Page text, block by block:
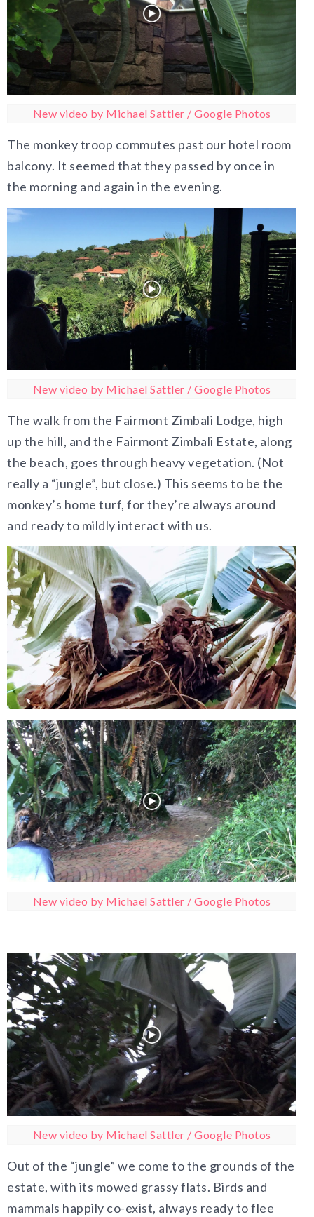
New video by Michael Sattler / Google Photos
The monkey troop commutes past our hotel room
balcony. It seemed that they passed by once in
the morning and again in the evening.
New video by Michael Sattler / Google Photos
The walk from the Fairmont Zimbali Lodge, high
up the hill, and the Fairmont Zimbali Estate, along
the beach, goes through heavy vegetation. (Not
really a “jungle”, but close.) This seems to be the
monkey’s home turf, for they’re always around
and ready to mildly interact with us.
New video by Michael Sattler / Google Photos
New video by Michael Sattler / Google Photos
Out of the “jungle” we come to the grounds of the
estate, with its mowed grassy flats. Birds and
mammals happily co-exist, always ready to flee